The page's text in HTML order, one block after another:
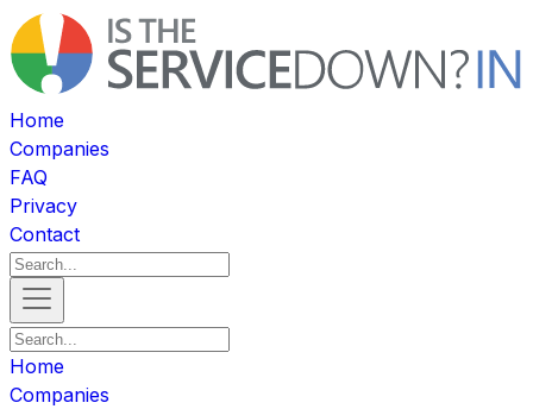
Home
Companies
FAQ
Privacy
Contact
Home
Companies